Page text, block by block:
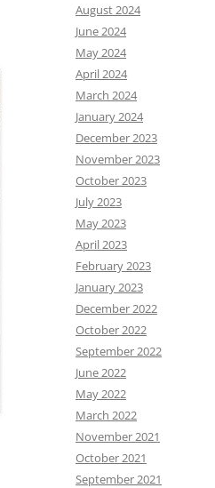
August 2024
June 2024
May 2024
April 2024
March 2024
January 2024
December 2023
November 2023
October 2023
July 2023
May 2023
April 2023
February 2023
January 2023
December 2022
October 2022
September 2022
June 2022
May 2022
March 2022
November 2021
October 2021
September 2021